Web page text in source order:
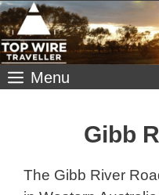
Menu
Gibb
The Gibb River